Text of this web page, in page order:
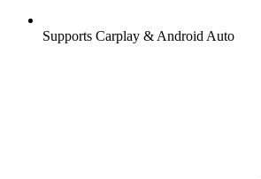
Supports Carplay & Android Auto